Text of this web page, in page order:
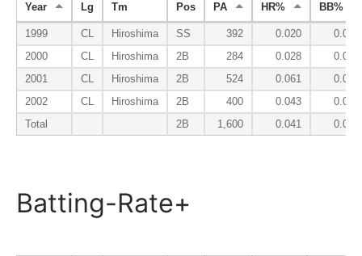
Year Lg Tm Pos PA HR% BB%
1999 CL Hiroshima SS 392 0.020
0.051
2000
CL Hiroshima 2B 284 0.028
0.056
2001
CL Hiroshima 2B 524 0.061
0.074
2002
CL Hiroshima 2B 400 0.043
0.075
Total
2B 1,600 0.041 0.066
Batting-Rate+